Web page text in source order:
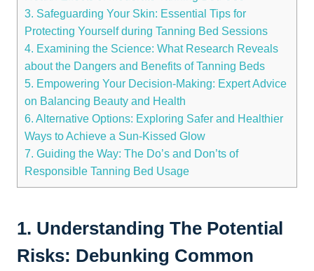
3. Safeguarding Your Skin:‌ Essential Tips for​
Protecting Yourself during Tanning Bed Sessions
4. Examining the Science: What Research Reveals
about the Dangers and Benefits‌ of​ Tanning⁤ Beds
5. Empowering ⁢Your Decision-Making: Expert Advice
on Balancing Beauty and Health
6. ⁣Alternative Options: Exploring Safer and​ Healthier
‌Ways to Achieve a ⁢Sun-Kissed Glow
7. Guiding the Way:‍ The Do’s and Don’ts of
Responsible ​Tanning⁤ Bed Usage
1. Understanding The Potential⁣
Risks: Debunking Common